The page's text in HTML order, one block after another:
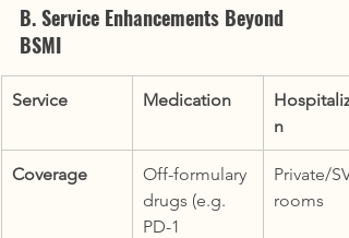
B. Service Enhancements Beyond
BSMI
Service Medication
n
Coverage
Off-formulary
drugs (e.g.
PD-1
Private/
rooms